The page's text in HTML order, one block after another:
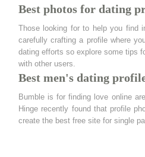
Best photos for dating
Those looking for to help you find
carefully crafting a profile where
dating efforts so explore some tips
with other users.
Best men's dating
Bumble is for finding love online
Hinge recently found that profile
create the best free site for single